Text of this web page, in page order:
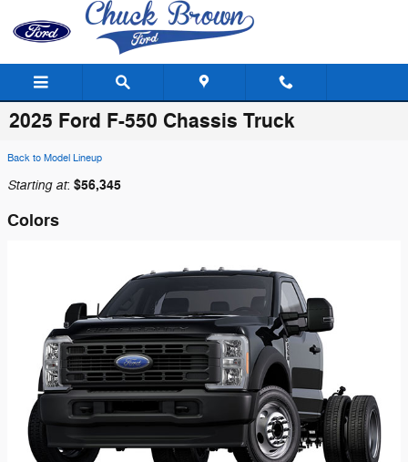
Skip to main content
2025 Ford F-550 Chassis Truck
Back to Model Lineup
Starting at: $56,345
Colors